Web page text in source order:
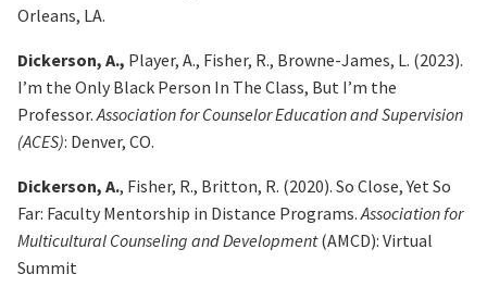
Orleans, LA.
Dickerson, A., Player, A., Fisher, R., Browne-James, L. (2023).
I’m the Only Black Person In The Class, But I’m the
Professor. Association for Counselor Education and Supervision
(ACES): Denver, CO.
Dickerson, A., Fisher, R., Britton, R. (2020). So Close, Yet So
Far: Faculty Mentorship in Distance Programs. Association for
Multicultural Counseling and Development(AMCD): Virtual
Summit